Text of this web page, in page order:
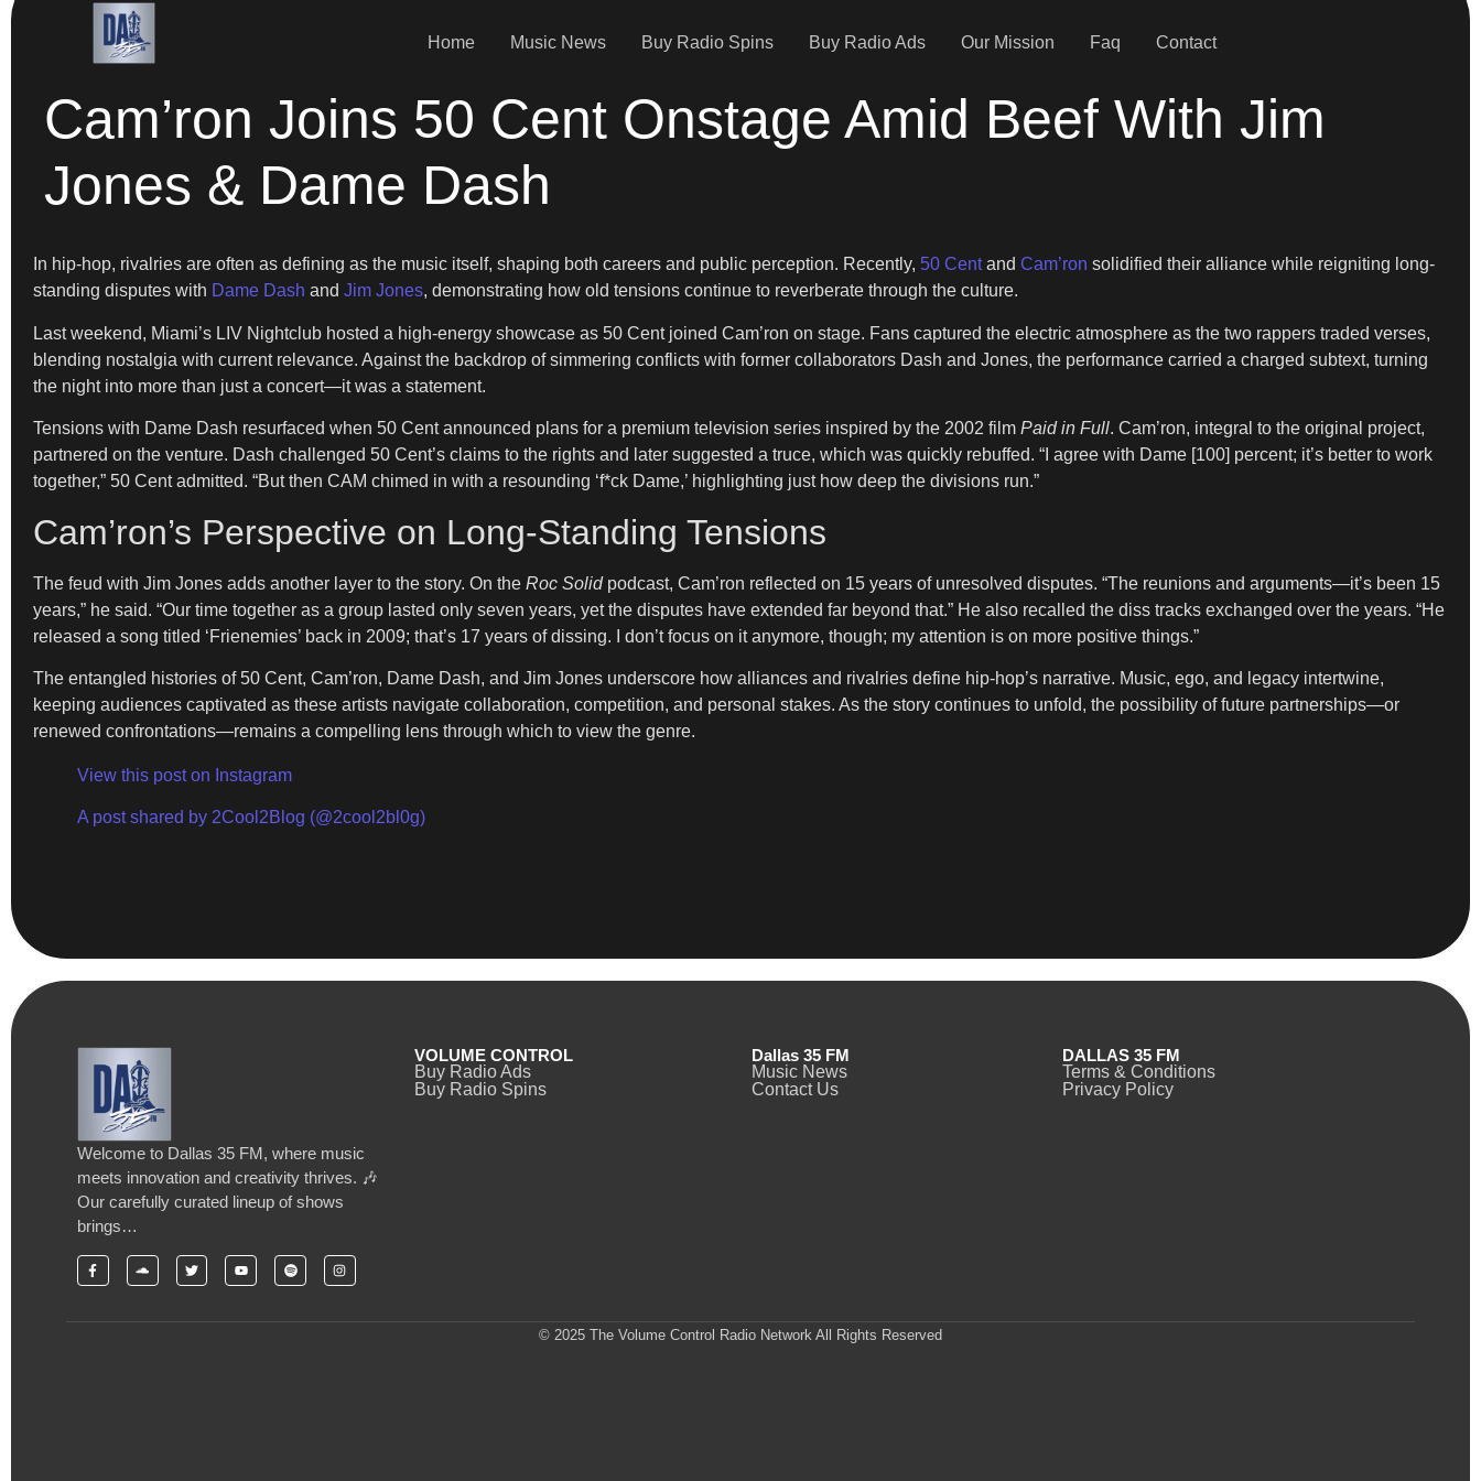
Home Music News Buy Radio Spins Buy Radio Ads Our Mission Faq Contact
Cam’ron Joins 50 Cent Onstage Amid Beef With Jim
Jones & Dame Dash
In hip-hop, rivalries are often as defining as the music itself, shaping both careers and public perception. Recently, 50 Centand Cam’ron solidified their alliance while reigniting long-
standing disputes with Dame Dash and Jim Jones, demonstrating how old tensions continue to reverberate through the culture.
Last weekend, Miami’s LIV Nightclub hosted a high-energy showcase as 50 Cent joined Cam’ron on stage. Fans captured the electric atmosphere as the two rappers traded verses,
blending nostalgia with current relevance. Against the backdrop of simmering conflicts with former collaborators Dash and Jones, the performance carried a charged subtext, turning
the night into more than just a concert—it was a statement.
Tensions with Dame Dash resurfaced when 50 Cent announced plans for a premium television series inspired by the 2002 film Paid in Full. Cam’ron, integral to the original project,
partnered on the venture. Dash challenged 50 Cent’s claims to the rights and later suggested a truce, which was quickly rebuffed. “I agree with Dame [100] percent; it’s better to work
together,” 50 Cent admitted. “But then CAM chimed in with a resounding ‘f*ck Dame,’ highlighting just how deep the divisions run.”
Cam’ron’s Perspective on Long-Standing Tensions
The feud with Jim Jones adds another layer to the story. On the Roc Solidpodcast, Cam’ron reflected on 15 years of unresolved disputes. “The reunions and arguments—it’s been 15
years,” he said. “Our time together as a group lasted only seven years, yet the disputes have extended far beyond that.” He also recalled the diss tracks exchanged over the years. “He
released a song titled ‘Frienemies’ back in 2009; that’s 17 years of dissing. I don’t focus on it anymore, though; my attention is on more positive things.”
The entangled histories of 50 Cent, Cam’ron, Dame Dash, and Jim Jones underscore how alliances and rivalries define hip-hop’s narrative. Music, ego, and legacy intertwine,
keeping audiences captivated as these artists navigate collaboration, competition, and personal stakes. As the story continues to unfold, the possibility of future partnerships—or
renewed confrontations—remains a compelling lens through which to view the genre.
View this post on Instagram
A post shared by 2Cool2Blog (@2cool2bl0g)
Welcome to Dallas 35 FM, where music
meets innovation and creativity thrives. 🎶
Our carefully curated lineup of shows
brings…
VOLUME CONTROL
Buy Radio Ads
Buy Radio Spins
Dallas 35 FM
Music News
Contact Us
DALLAS 35 FM
Terms & Conditions
Privacy Policy
© 2025 The Volume Control Radio Network All Rights Reserved